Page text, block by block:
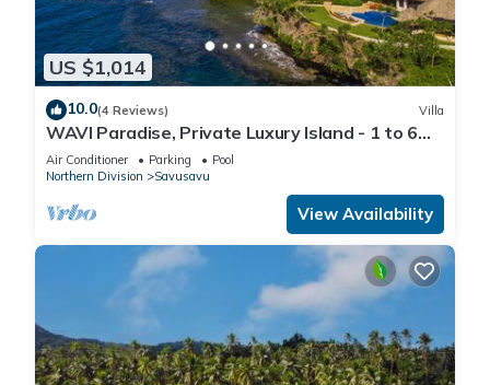
US $1,014
10.0(4 Reviews) Villa
WAVI Paradise, Private Luxury Island - 1 to 6
guests
Air Conditioner Parking
Pool
Northern Division
Savusavu
View Availability